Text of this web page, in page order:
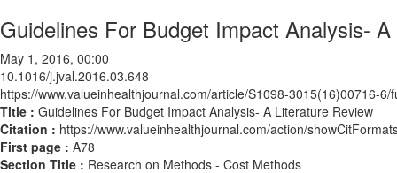
Guidelines For Budget Impact Analysis-
May 1, 2016, 00:00
10.1016/j.jval.2016.03.648
https://www.valueinhealthjournal.com/article/S1098-3015(16)00716-6/
Title : Guidelines For Budget Impact Analysis- A Literature Review
Citation : https://www.valueinhealthjournal.com/action/
First page : A78
Section Title : Research on Methods - Cost Methods